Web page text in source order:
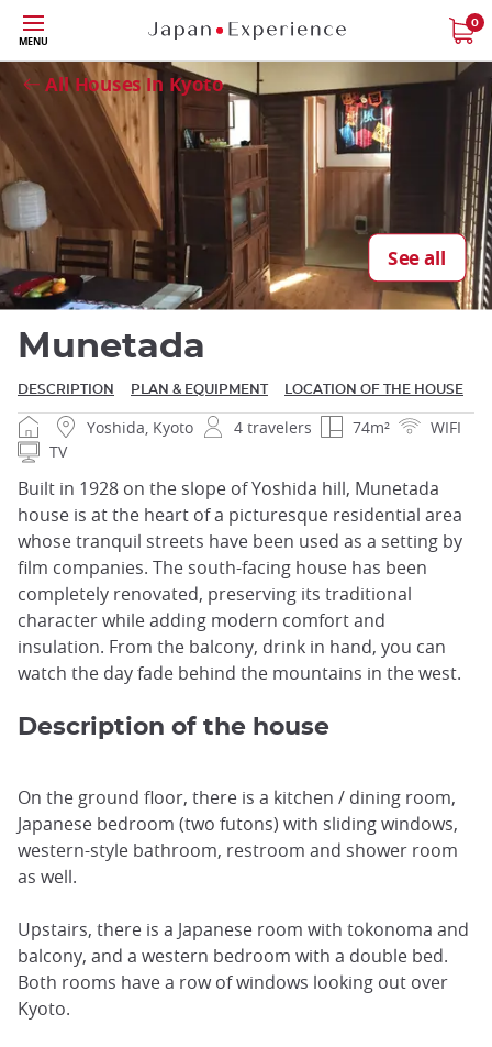
Skip
to
main
content
MENU
0
All Houses in Kyoto
See all
Close
Munetada
DESCRIPTION PLAN & EQUIPMENT LOCATION OF THE HOUSE
Yoshida, Kyoto 4 travelers 74m²
WIFI
TV
Built in 1928 on the slope of Yoshida hill, Munetada
house is at the heart of a picturesque residential area
whose tranquil streets have been used as a setting by
film companies. The south-facing house has been
completely renovated, preserving its traditional
character while adding modern comfort and
insulation. From the balcony, drink in hand, you can
watch the day fade behind the mountains in the west.
Description of the house
On the ground floor, there is a kitchen / dining room,
Japanese bedroom (two futons) with sliding windows,
western-style bathroom, restroom and shower room
as well.
Upstairs, there is a Japanese room with tokonoma and
balcony, and a western bedroom with a double bed.
Both rooms have a row of windows looking out over
Kyoto.
Close